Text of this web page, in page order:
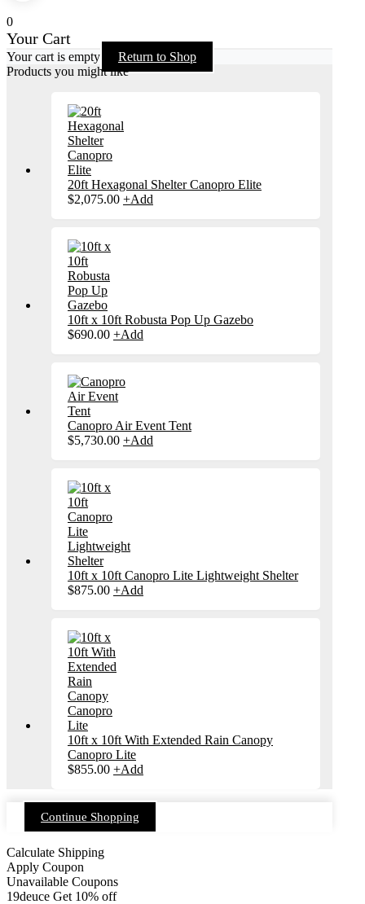
0
Your Cart
Your cart is empty
Return to Shop
Products you might like
20ft Hexagonal Shelter Canopro Elite
$2,075.00 +Add
10ft x 10ft Robusta Pop Up Gazebo
$690.00 +Add
Canopro Air Event Tent
$5,730.00 +Add
10ft x 10ft Canopro Lite Lightweight Shelter
$875.00 +Add
10ft x 10ft With Extended Rain Canopy
Canopro Lite
$855.00 +Add
Continue Shopping
Calculate Shipping
Apply Coupon
Unavailable Coupons
19deuce Get 10% off